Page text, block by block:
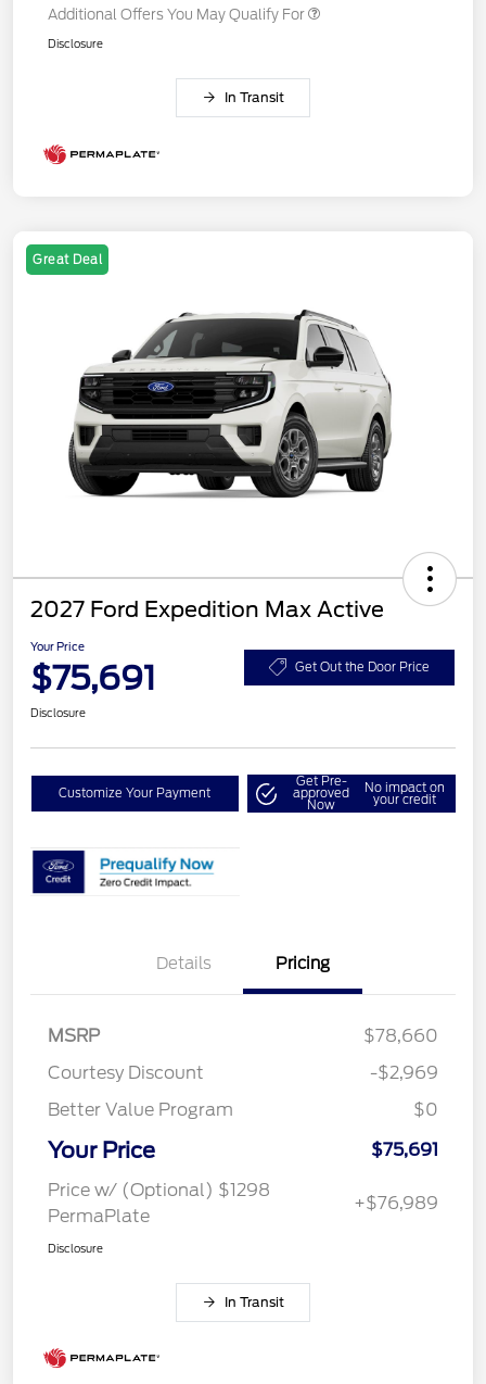
Additional Offers You May Qualify For
Disclosure
In Transit
Great Deal
2027 Ford Expedition Max Active
Your Price
$75,691 Get Out the Door Price
Disclosure
Customize Your Payment
Get Pre-
approved
Now
No impact on
your credit
Details Pricing
MSRP
$78,660
Courtesy Discount
-$2,969
Better Value Program
$0
Your Price
$75,691
Price w/ (Optional) $1298
PermaPlate
+$76,989
Disclosure
In Transit